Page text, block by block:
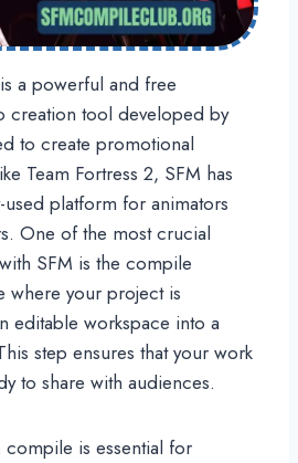
a powerful and free
creation tool developed by
to create promotional
Team Fortress 2, SFM has
platform for animators
One of the most crucial
SFM is the compile
where your project is
editable workspace into a
step ensures that your work
to share with audiences.
compile is essential for